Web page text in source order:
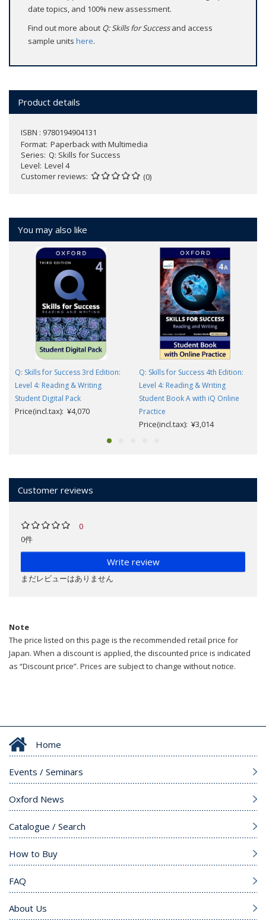
date topics, and 100% new assessment.
Find out more about Q: Skills for Successand access
sample units here.
Product details
ISBN : 9780194904131
Format Paperback with Multimedia
Series Q: Skills for Success
Level Level 4
Customer reviews
(0)
You may also like
Q: Skills for Success 3rd Edition:
Level 4: Reading & Writing
Student Digital Pack
Price(incl.tax): ¥4,070
Q: Skills for Success 4th Edition:
Level 4: Reading & Writing
Student Book A with iQ Online
Practice
Price(incl.tax): ¥3,014
Customer reviews
0
0件
Write review
まだレビューはありません
Note
The price listed on this page is the recommended retail price for
Japan. When a discount is applied, the discounted price is indicated
as “Discount price”. Prices are subject to change without notice.
Home
Events / Seminars
Oxford News
Catalogue / Search
How to Buy
FAQ
About Us